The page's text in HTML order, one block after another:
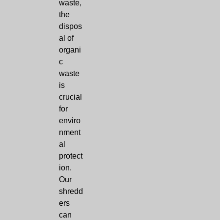
waste,
the
dispos
al of
organi
c
waste
is
crucial
for
enviro
nment
al
protect
ion.
Our
shredd
ers
can